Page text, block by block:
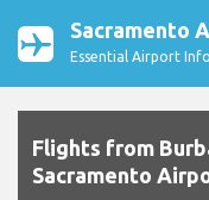
Sacramento
Essential Airport
Flights from
Sacramento